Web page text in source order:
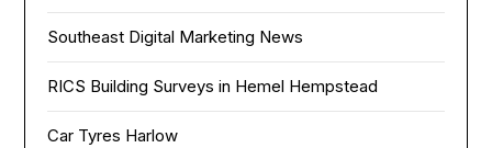
Southeast Digital Marketing News
RICS Building Surveys in Hemel Hempstead
Car Tyres Harlow